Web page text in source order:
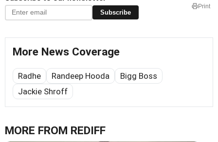
Subscribe
Print
More News Coverage
Radhe Randeep Hooda
Bigg Boss
Jackie Shroff
MORE FROM REDIFF